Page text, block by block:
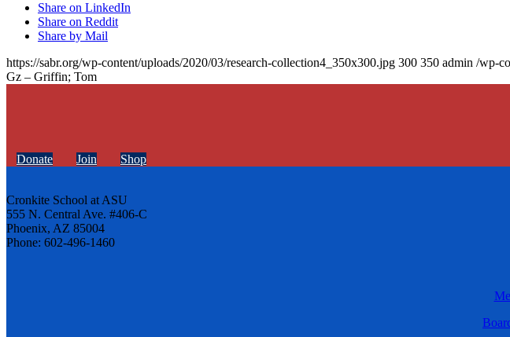
Share on LinkedIn
Share on Reddit
Share by Mail
https://sabr.org/wp-content/uploads/2020/03/research-collection4_350x300.jpg 300 350 admin /wp-
Gz – Griffin; Tom
Donate Join Shop
Cronkite School at ASU
555 N. Central Ave. #406-C
Phoenix, AZ 85004
Phone: 602-496-1460